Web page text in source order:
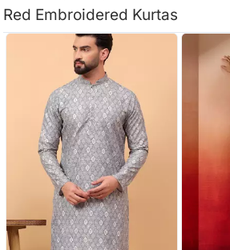
Red Embroidered Kurtas